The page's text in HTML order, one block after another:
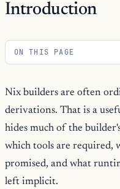
Introduction
ON THIS PAGE
Nix builders are often
derivations. That is a
hides much of the
which tools are required,
promised, and what
left implicit.